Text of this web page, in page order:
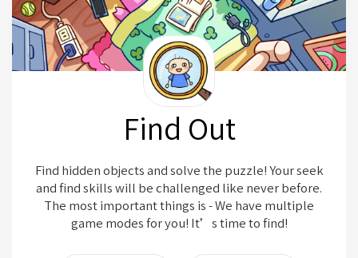
Find Out
Find hidden objects and solve the puzzle! Your seek
and find skills will be challenged like never before.
The most important things is - We have multiple
game modes for you! It’s time to find!